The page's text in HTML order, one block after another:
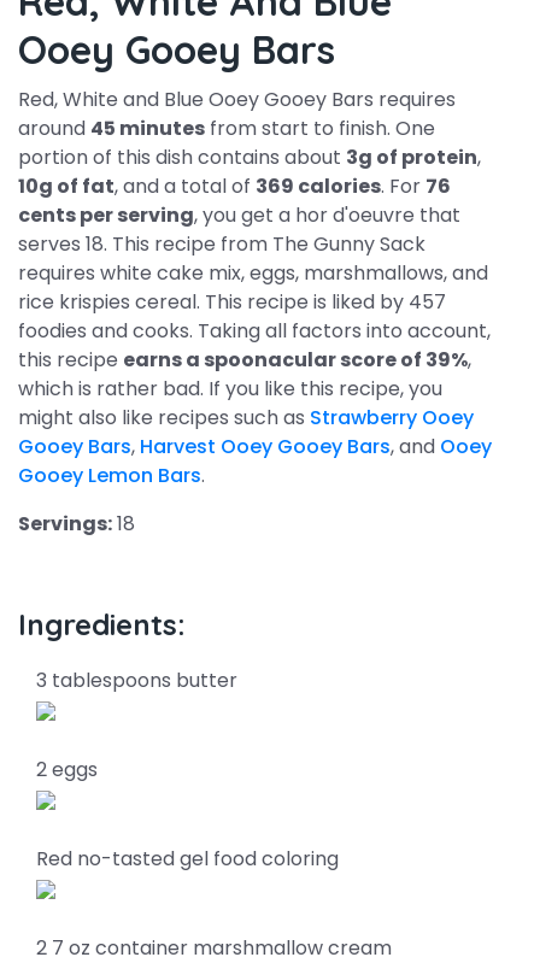
Ooey Gooey Bars
Red, White and Blue Ooey Gooey Bars requires
around 45 minutes from start to finish. One
portion of this dish contains about 3g of protein,
10g of fat, and a total of 369 calories. For 76
cents per serving, you get a hor d'oeuvre that
serves 18. This recipe from The Gunny Sack
requires white cake mix, eggs, marshmallows, and
rice krispies cereal. This recipe is liked by 457
foodies and cooks. Taking all factors into account,
this recipe earns a spoonacular score of 39%,
which is rather bad. If you like this recipe, you
might also like recipes such as Strawberry Ooey
Gooey Bars, Harvest Ooey Gooey Bars, and Ooey
Gooey Lemon Bars.
Servings:18
Ingredients:
3 tablespoons butter
2 eggs
Red no-tasted gel food coloring
2 7 oz container marshmallow cream